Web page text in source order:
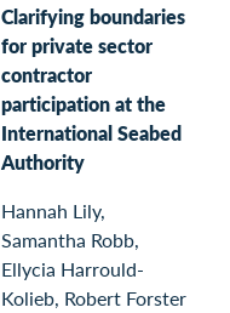
Clarifying boundaries
for private sector
contractor
participation at the
International Seabed
Authority
Hannah Lily,
Samantha Robb,
Ellycia Harrould-
Kolieb, Robert Forster